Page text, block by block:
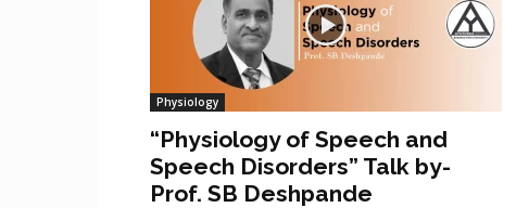
Physiology
“Physiology of Speech and
Speech Disorders” Talk by-
Prof. SB Deshpande